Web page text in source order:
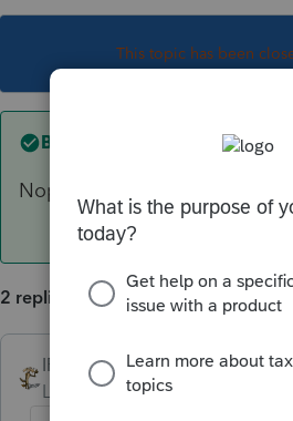
This topic has been
Best answer by IRonMaN
Nope, it won't do that.
2 replies
IRonMaN ANSWER
Level 15 Forum|Forum|6 years